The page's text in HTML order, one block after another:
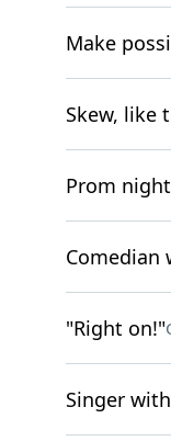
Make
Skew, like
Prom
Comedian
"Right on!"
Singer